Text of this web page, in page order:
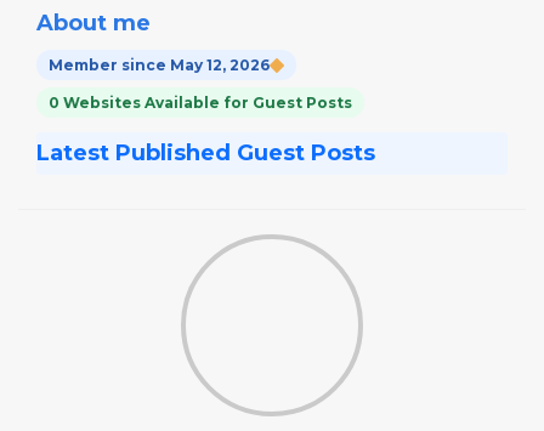
About me
Member since May 12, 2026
0 Websites Available for Guest Posts
Latest Published Guest Posts